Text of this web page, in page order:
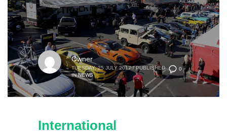
0
Owner
TUESDAY, 25 JULY 2017 / PUBLISHED
IN NEWS
International